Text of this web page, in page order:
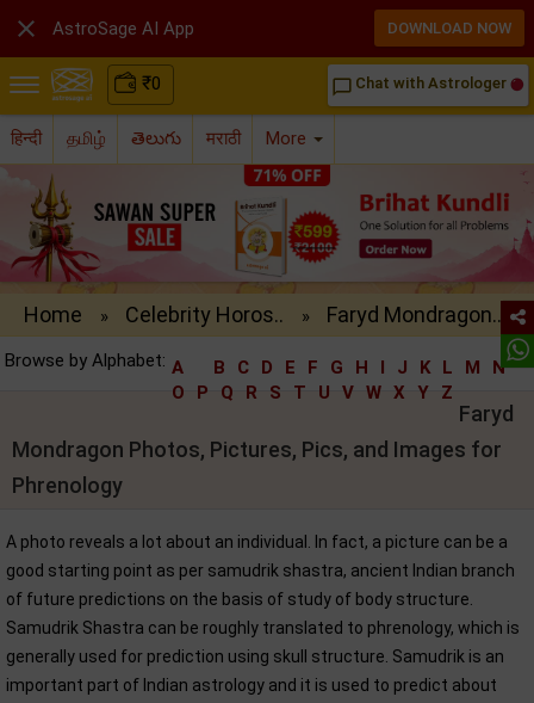
₹0 chat_bubble_outline Chat with Astrologer
हिन्दी தமிழ் తెలుగు मराठी More
Home » Celebrity Horos.. » Faryd Mondragon..
Browse by Alphabet: A B C D E F G H I J K L M
N
O
P Q R S T U V W X Y Z
Faryd
Mondragon Photos, Pictures, Pics, and Images for
Phrenology
A photo reveals a lot about an individual. In fact, a picture can be a
good starting point as per samudrik shastra, ancient Indian branch
of future predictions on the basis of study of body structure.
Samudrik Shastra can be roughly translated to phrenology, which is
generally used for prediction using skull structure. Samudrik is an
important part of Indian astrology and it is used to predict about
 AstroSage AI App DOWNLOAD NOW